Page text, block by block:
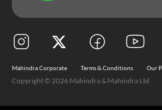
Mahindra Corporate Terms & Conditions Our
Copyright © 2026 Mahindra & Mahindra Ltd